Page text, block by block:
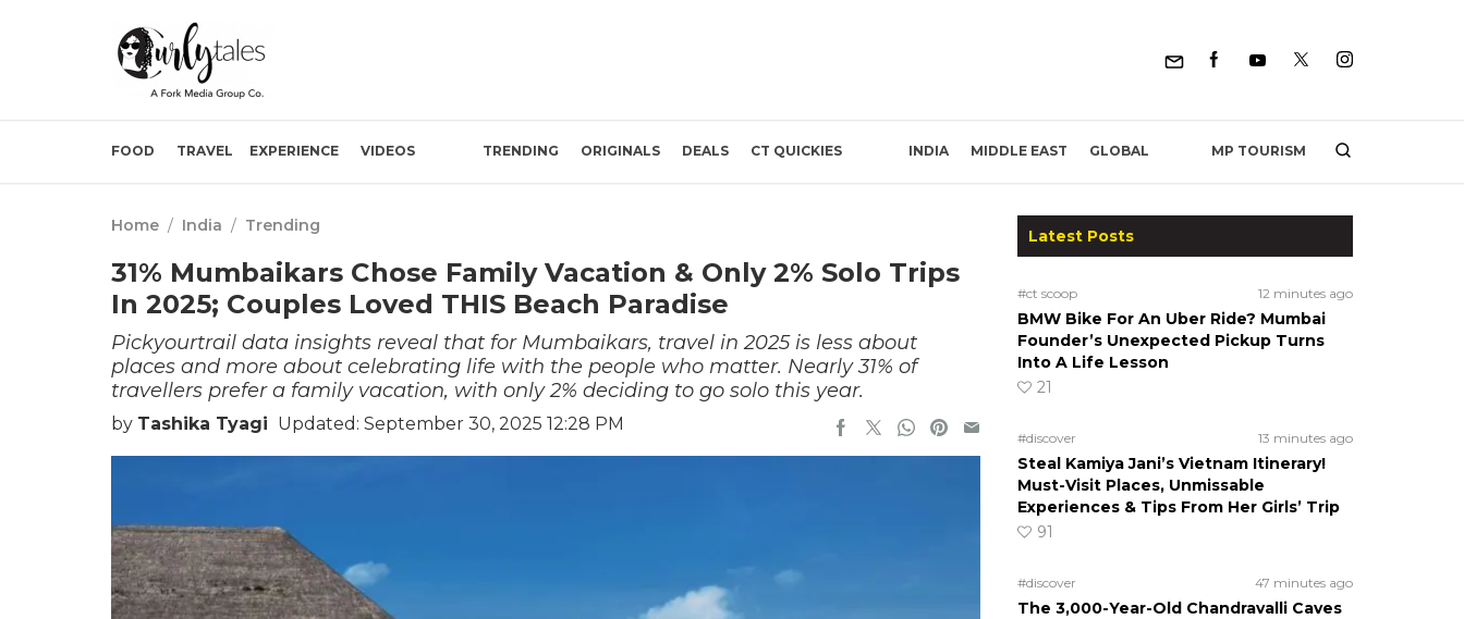
FOOD TRAVEL EXPERIENCE VIDEOS TRENDING ORIGINALS DEALS CT QUICKIES INDIA MIDDLE EAST GLOBAL MP TOURISM
Home / India / Trending
31% Mumbaikars Chose Family Vacation & Only 2% Solo Trips
In 2025; Couples Loved THIS Beach Paradise
Pickyourtrail data insights reveal that for Mumbaikars, travel in 2025 is less about
places and more about celebrating life with the people who matter. Nearly 31% of
travellers prefer a family vacation, with only 2% deciding to go solo this year.
by Tashika Tyagi Updated: September 30, 2025 12:28 PM
Latest Posts
#ct scoop 12 minutes ago
BMW Bike For An Uber Ride? Mumbai
Founder’s Unexpected Pickup Turns
Into A Life Lesson
21
#discover 13 minutes ago
Steal Kamiya Jani’s Vietnam Itinerary!
Must-Visit Places, Unmissable
Experiences & Tips From Her Girls’ Trip
91
#discover 47 minutes ago
The 3,000-Year-Old Chandravalli Caves